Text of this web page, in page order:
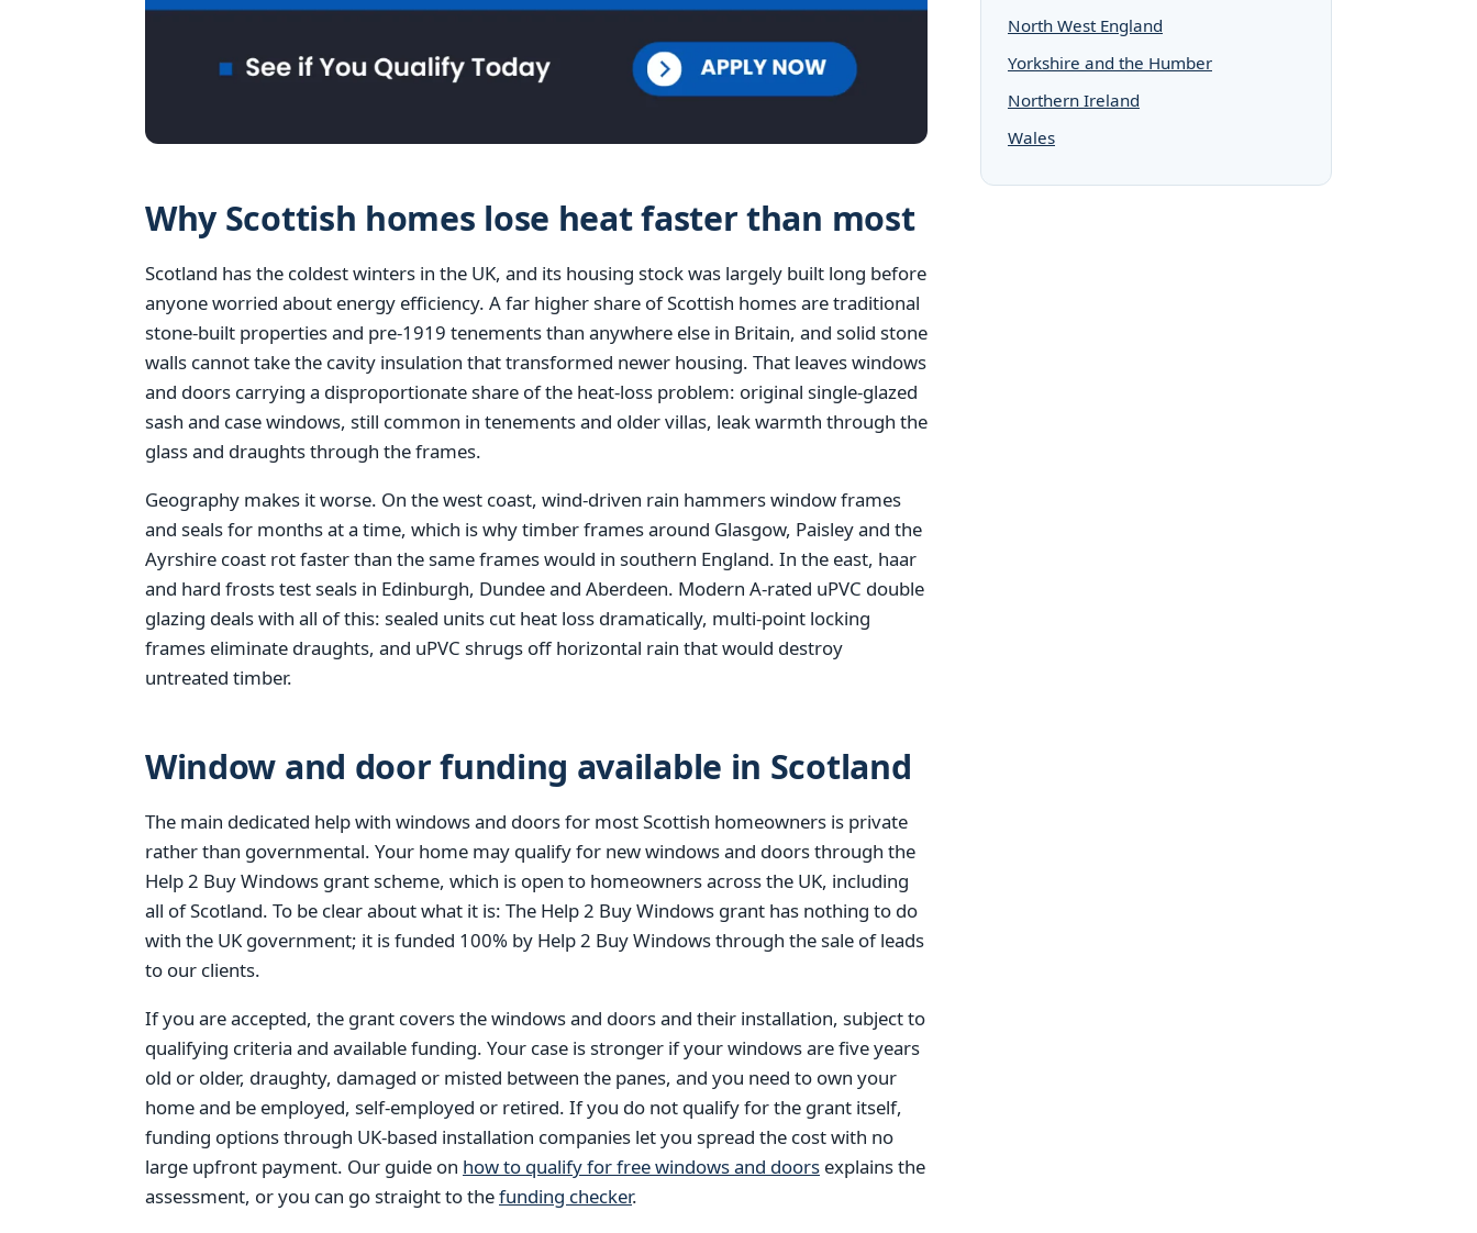
Why Scottish homes lose heat faster than most
Scotland has the coldest winters in the UK, and its housing stock was largely built long before
anyone worried about energy efficiency. A far higher share of Scottish homes are traditional
stone-built properties and pre-1919 tenements than anywhere else in Britain, and solid stone
walls cannot take the cavity insulation that transformed newer housing. That leaves windows
and doors carrying a disproportionate share of the heat-loss problem: original single-glazed
sash and case windows, still common in tenements and older villas, leak warmth through the
glass and draughts through the frames.
Geography makes it worse. On the west coast, wind-driven rain hammers window frames
and seals for months at a time, which is why timber frames around Glasgow, Paisley and the
Ayrshire coast rot faster than the same frames would in southern England. In the east, haar
and hard frosts test seals in Edinburgh, Dundee and Aberdeen. Modern A-rated uPVC double
glazing deals with all of this: sealed units cut heat loss dramatically, multi-point locking
frames eliminate draughts, and uPVC shrugs off horizontal rain that would destroy
untreated timber.
Window and door funding available in Scotland
The main dedicated help with windows and doors for most Scottish homeowners is private
rather than governmental. Your home may qualify for new windows and doors through the
Help 2 Buy Windows grant scheme, which is open to homeowners across the UK, including
all of Scotland. To be clear about what it is: The Help 2 Buy Windows grant has nothing to do
with the UK government; it is funded 100% by Help 2 Buy Windows through the sale of leads
to our clients.
If you are accepted, the grant covers the windows and doors and their installation, subject to
qualifying criteria and available funding. Your case is stronger if your windows are five years
old or older, draughty, damaged or misted between the panes, and you need to own your
home and be employed, self-employed or retired. If you do not qualify for the grant itself,
funding options through UK-based installation companies let you spread the cost with no
large upfront payment. Our guide on how to qualify for free windows and doors explains the
assessment, or you can go straight to thefunding checker.
North West England
Yorkshire and the Humber
Northern Ireland
Wales